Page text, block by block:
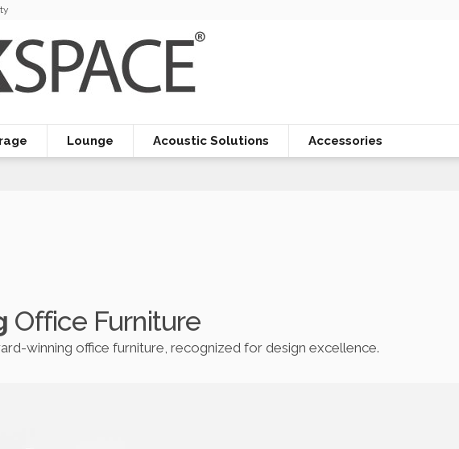
Lounge Acoustic Solutions Accessories
Office Furniture
winning office furniture, recognized for design excellence.